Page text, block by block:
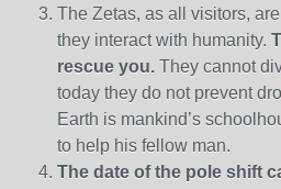
The Zetas, as all visitors,
they interact with humanity.
rescue you. They cannot
today they do not prevent
Earth is mankind’s
to help his fellow man.
The date of the pole shift